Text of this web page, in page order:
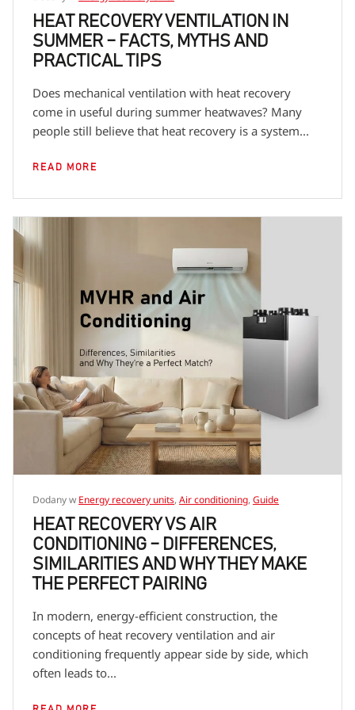
out by a user familiar with the unit's documentation
or by an external party if, due to the mounting
method or local regulations, additional
qualifications are required — e.g. for electrical work
or work at height.
HEAT RECOVERY VENTILATION IN
SUMMER – FACTS, MYTHS AND
PRACTICAL TIPS
Does mechanical ventilation with heat recovery
come in useful during summer heatwaves? Many
people still believe that heat recovery is a system...
READ MORE
Dodany w Energy recovery units, Air conditioning, Guide
HEAT RECOVERY VS AIR
CONDITIONING – DIFFERENCES,
SIMILARITIES AND WHY THEY MAKE
THE PERFECT PAIRING
In modern, energy-efficient construction, the
concepts of heat recovery ventilation and air
conditioning frequently appear side by side, which
often leads to...